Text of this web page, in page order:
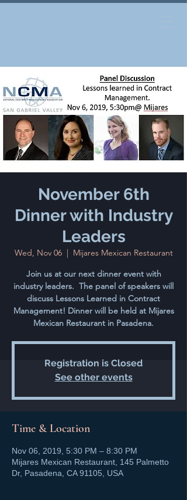
November 6th
Dinner with Industry
Leaders
Wed, Nov 06
  |
Mijares Mexican Restaurant
Join us at our next dinner event with
industry leaders. The panel of speakers will
discuss Lessons Learned in Contract
Management! Dinner will be held at Mijares
Mexican Restaurant in Pasadena.
Registration is Closed
See other events
Time & Location
Nov 06, 2019, 5:30 PM – 8:30 PM
Mijares Mexican Restaurant, 145 Palmetto
Dr, Pasadena, CA 91105, USA